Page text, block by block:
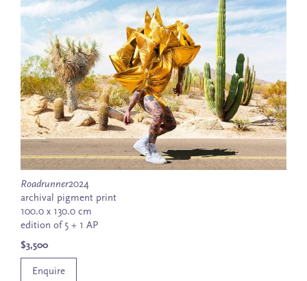
Roadrunner2024
archival pigment print
100.0 x 130.0 cm
edition of 5 + 1 AP
$3,500
Enquire